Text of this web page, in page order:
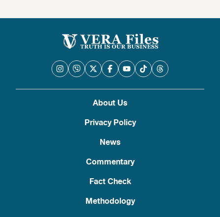
About Us
Privacy Policy
News
Commentary
Fact Check
Methodology